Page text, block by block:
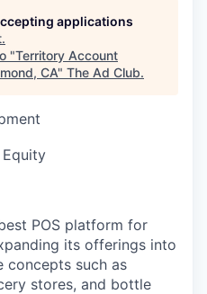
applications
.
"Territory Account
CA" The Ad Club.
POS platform for
its offerings into
concepts such as
stores, and bottle